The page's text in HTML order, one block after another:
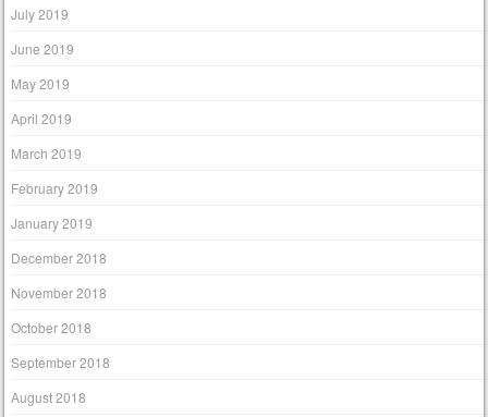
July 2019
June 2019
May 2019
April 2019
March 2019
February 2019
January 2019
December 2018
November 2018
October 2018
September 2018
August 2018